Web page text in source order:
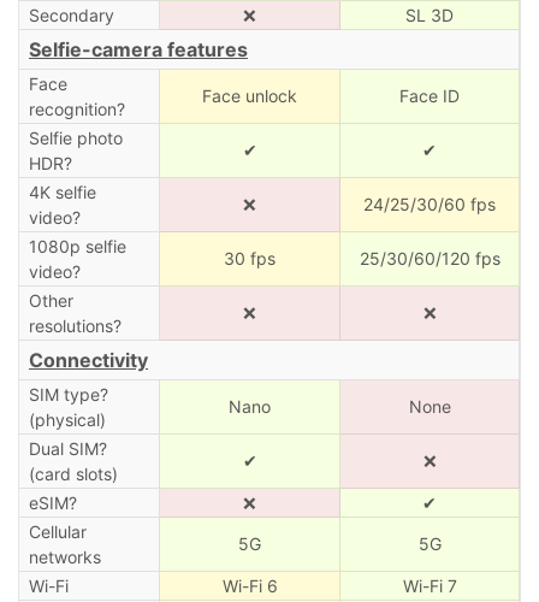
Secondary ❌ SL 3D
Selfie-camera features
Face
recognition?
Face unlock Face ID
Selfie photo
HDR?
✔ ✔
4K selfie
video?
❌ 24/25/30/60 fps
1080p selfie
video?
30 fps 25/30/60/120 fps
Other
resolutions?
❌ ❌
Connectivity
SIM type?
(physical)
Nano None
Dual SIM?
(card slots)
✔ ❌
eSIM? ❌
✔
Cellular
networks
5G 5G
Wi-Fi Wi-Fi 6
Wi-Fi 7